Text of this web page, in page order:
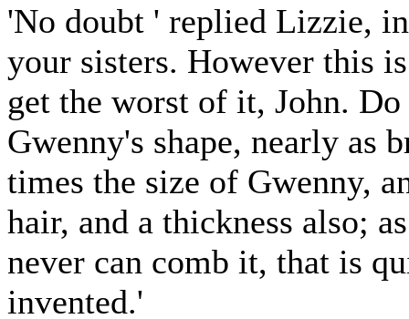
'No doubt ' replied Lizzie,
your sisters. However this
get the worst of it, John.
Gwenny's shape, nearly as
times the size of Gwenny,
hair, and a thickness also;
never can comb it, that is
invented.'